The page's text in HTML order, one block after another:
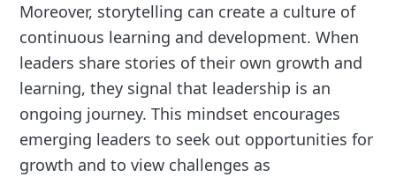
Moreover, storytelling can create a culture of
continuous learning and development. When
leaders share stories of their own growth and
learning, they signal that leadership is an
ongoing journey. This mindset encourages
emerging leaders to seek out opportunities for
growth and to view challenges as